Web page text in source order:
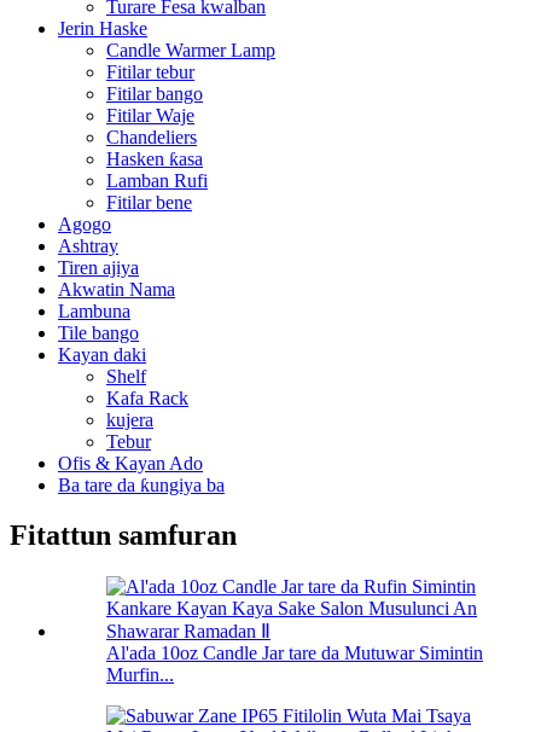
Turare Fesa kwalban
Jerin Haske
Candle Warmer Lamp
Fitilar tebur
Fitilar bango
Fitilar Waje
Chandeliers
Hasken ƙasa
Lamban Rufi
Fitilar bene
Agogo
Ashtray
Tiren ajiya
Akwatin Nama
Lambuna
Tile bango
Kayan daki
Shelf
Kafa Rack
kujera
Tebur
Ofis & Kayan Ado
Ba tare da ƙungiya ba
Fitattun samfuran
Al'ada 10oz Candle Jar tare da Mutuwar Simintin
Murfin...